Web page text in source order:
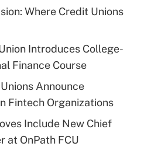
Where Credit Unions
Introduces College-
Finance Course
Announce
Fintech Organizations
Include New Chief
at OnPath FCU